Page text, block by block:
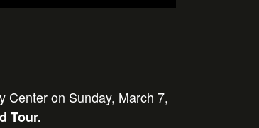
Center on Sunday, March 7,
Tour.